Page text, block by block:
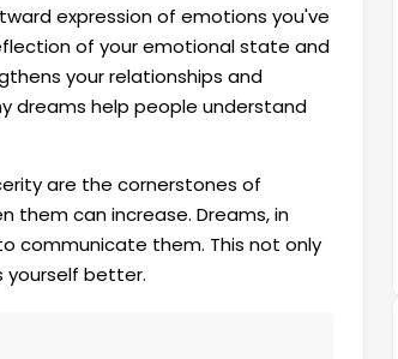
expression of emotions you've
of your emotional state and
your relationships and
dreams help people understand
are the cornerstones of
them can increase. Dreams, in
communicate them. This not only
yourself better.